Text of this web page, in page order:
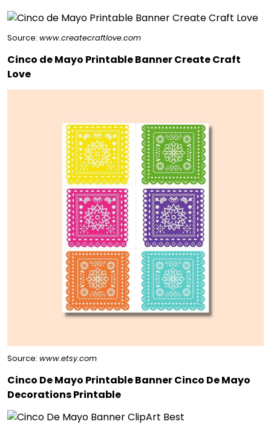
Source: www.createcraftlove.com
Cinco de Mayo Printable Banner Create Craft
Love
Source: www.etsy.com
Cinco De Mayo Printable Banner Cinco De Mayo
Decorations Printable